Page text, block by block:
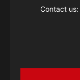
Contact us: